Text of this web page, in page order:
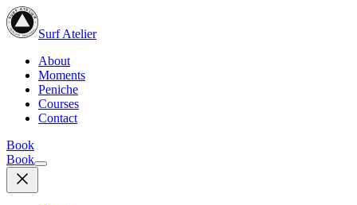
Surf Atelier
About
Moments
Peniche
Courses
Contact
Book
Book